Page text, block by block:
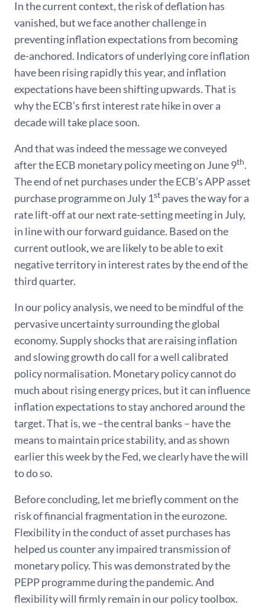
In the current context, the risk of deflation has
vanished, but we face another challenge in
preventing inflation expectations from becoming
de-anchored. Indicators of underlying core inflation
have been rising rapidly this year, and inflation
expectations have been shifting upwards. That is
why the ECB’s first interest rate hike in over a
decade will take place soon.
And that was indeed the message we conveyed
after the ECB monetary policy meeting on June 9th.
The end of net purchases under the ECB’s APP asset
purchase programme on July 1st paves the way for a
rate lift-off at our next rate-setting meeting in July,
in line with our forward guidance. Based on the
current outlook, we are likely to be able to exit
negative territory in interest rates by the end of the
third quarter.
In our policy analysis, we need to be mindful of the
pervasive uncertainty surrounding the global
economy. Supply shocks that are raising inflation
and slowing growth do call for a well calibrated
policy normalisation. Monetary policy cannot do
much about rising energy prices, but it can influence
inflation expectations to stay anchored around the
target. That is, we –the central banks – have the
means to maintain price stability, and as shown
earlier this week by the Fed, we clearly have the will
to do so.
Before concluding, let me briefly comment on the
risk of financial fragmentation in the eurozone.
Flexibility in the conduct of asset purchases has
helped us counter any impaired transmission of
monetary policy. This was demonstrated by the
PEPP programme during the pandemic. And
flexibility will firmly remain in our policy toolbox.